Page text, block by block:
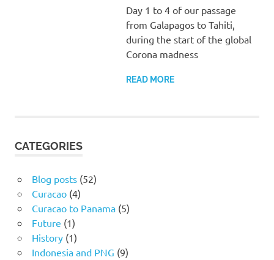
Day 1 to 4 of our passage
from Galapagos to Tahiti,
during the start of the global
Corona madness
READ MORE
CATEGORIES
Blog posts(52)
Curacao(4)
Curacao to Panama(5)
Future (1)
History(1)
Indonesia and PNG (9)